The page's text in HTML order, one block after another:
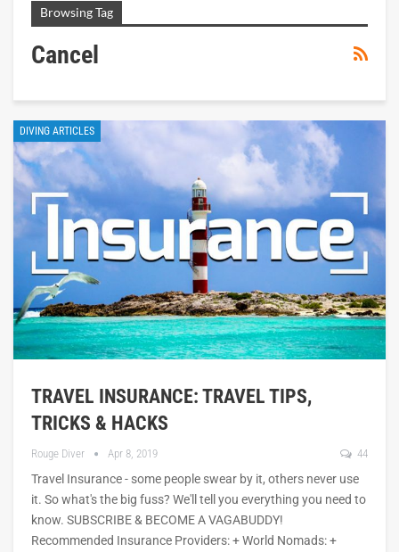
Browsing Tag
Cancel
DIVING ARTICLES
TRAVEL INSURANCE: TRAVEL TIPS,
TRICKS & HACKS
Rouge Diver Apr 8, 2019 44
Travel Insurance - some people swear by it, others never use
it. So what's the big fuss? We'll tell you everything you need to
know. SUBSCRIBE & BECOME A VAGABUDDY!
Recommended Insurance Providers: + World Nomads: +